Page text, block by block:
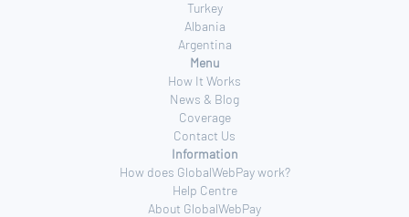
Turkey
Albania
Argentina
Menu
How It Works
News & Blog
Coverage
Contact Us
Information
How does GlobalWebPay work?
Help Centre
About GlobalWebPay